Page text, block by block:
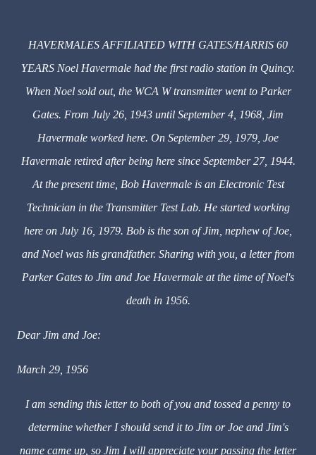
HAVERMALES AFFILIATED WITH GATES/HARRIS 60
YEARS Noel Havermale had the first radio station in Quincy.
When Noel sold out, the WCA W transmitter went to Parker
Gates. From July 26, 1943 until September 4, 1968, Jim
Havermale worked here. On September 29, 1979, Joe
Havermale retired after being here since September 27, 1944.
At the present time, Bob Havermale is an Electronic Test
Technician in the Transmitter Test Lab. He started working
here on July 16, 1979. Bob is the son of Jim, nephew of Joe,
and Noel was his grandfather. Sharing with you, a letter from
Parker Gates to Jim and Joe Havermale at the time of Noel's
death in 1956.
Dear Jim and Joe:
March 29, 1956
I am sending this letter to both of you and tossed a penny to
determine whether I should send it to Jim or Joe and Jim's
name came up, so Jim I will appreciate your passing the letter